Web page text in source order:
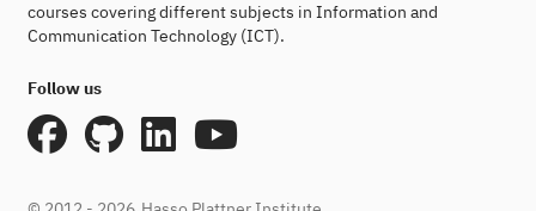
courses covering different subjects in Information and
Communication Technology (ICT).
Follow us